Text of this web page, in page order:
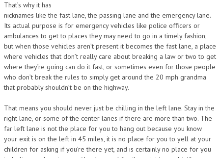
That’s why it has
nicknames like the fast lane, the passing lane and the emergency lane.
Its actual purpose is for emergency vehicles like police officers or
ambulances to get to places they may need to go in a timely fashion,
but when those vehicles aren’t present it becomes the fast lane, a place
where vehicles that don’t really care about breaking a law or two to get
where they’re going can do it fast, or sometimes even for those people
who don’t break the rules to simply get around the 20 mph grandma
that probably shouldn’t be on the highway.
That means you should never just be chilling in the left lane. Stay in the
right lane, or some of the center lanes if there are more than two. The
far left lane is not the place for you to hang out because you know
your exit is on the left in 45 miles, it is no place for you to yell at your
children for asking if you’re there yet, and is certainly no place for you